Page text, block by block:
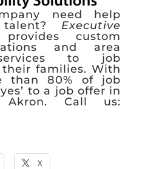
need help
Executive
custom
and area
to job
families. With
than 80% of job
to a job offer in
Akron. Call us:
X